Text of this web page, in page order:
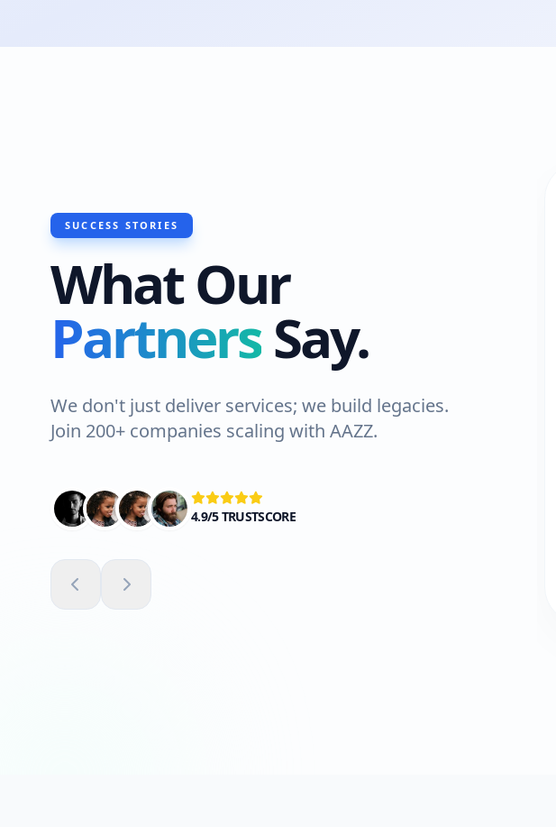
SUCCESS STORIES
What Our
PartnersSay.
We don't just deliver services; we build legacies.
Join 200+ companies scaling with AAZZ.
4.9/5 TRUSTSCORE